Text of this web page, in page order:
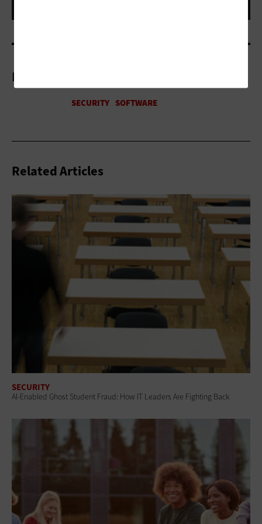
More On
Related Articles
SECURITY
AI-Enabled Ghost Student Fraud: How IT Leaders Are Fighting Back